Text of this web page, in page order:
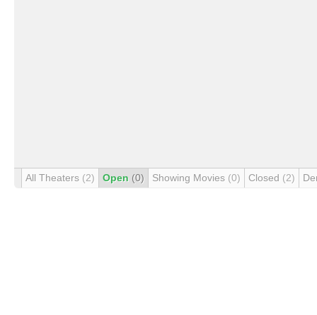
All Theaters (2) Open (0) Showing Movies (0) Closed (2)